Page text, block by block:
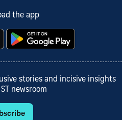
the app
stories and incisive insights
newsroom